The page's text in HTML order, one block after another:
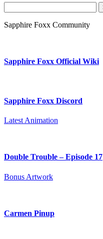
for:
Sapphire Foxx Community
Sapphire Foxx Official Wiki
Sapphire Foxx Discord
Latest Animation
Double Trouble – Episode 17
Bonus Artwork
Carmen Pinup